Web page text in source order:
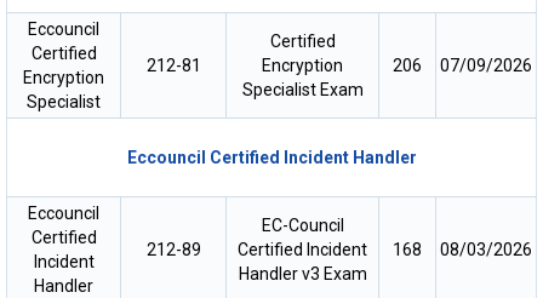
Eccouncil
Certified
Encryption
Specialist
212-81
Certified
Encryption
Specialist Exam
206 07/09/2026
Eccouncil Certified Incident Handler
Eccouncil
Certified
Incident
Handler
212-89
EC-Council
Certified Incident
Handler v3 Exam
168 08/03/2026